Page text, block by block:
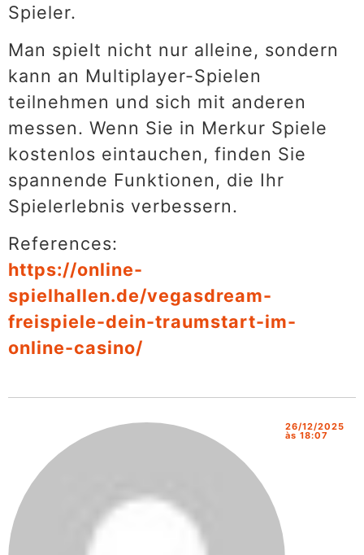
Spieler.
Man spielt nicht nur alleine, sondern
kann an Multiplayer-Spielen
teilnehmen und sich mit anderen
messen. Wenn Sie in Merkur Spiele
kostenlos eintauchen, finden Sie
spannende Funktionen, die Ihr
Spielerlebnis verbessern.
References:
https://online-
spielhallen.de/vegasdream-
freispiele-dein-traumstart-im-
online-casino/
26/12/2025
às 18:07